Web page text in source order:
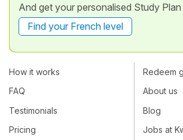
And get your personalised Study
Find your French level
How it works
FAQ
Testimonials
Pricing
Redeem
About us
Blog
Jobs at